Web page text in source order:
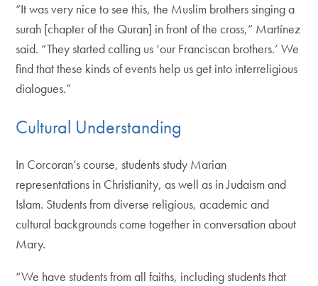
“It was very nice to see this, the Muslim brothers singing a
surah [chapter of the Quran] in front of the cross,” Martínez
said. “They started calling us ‘our Franciscan brothers.’ We
find that these kinds of events help us get into interreligious
dialogues.”
Cultural Understanding
In Corcoran’s course, students study Marian
representations in Christianity, as well as in Judaism and
Islam. Students from diverse religious, academic and
cultural backgrounds come together in conversation about
Mary.
“We have students from all faiths, including students that